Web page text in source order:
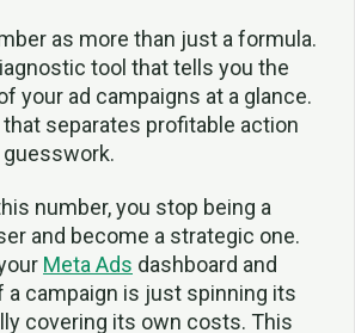
as more than just a formula.
tool that tells you the
your ad campaigns at a glance.
separates profitable action
number, you stop being a
and become a strategic one.
Meta Ads dashboard and
a campaign is just spinning its
covering its own costs. This